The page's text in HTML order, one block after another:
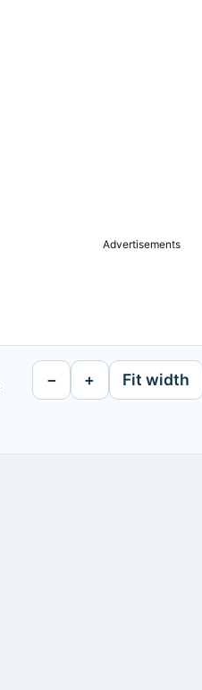
Advertisements
− + Fit width